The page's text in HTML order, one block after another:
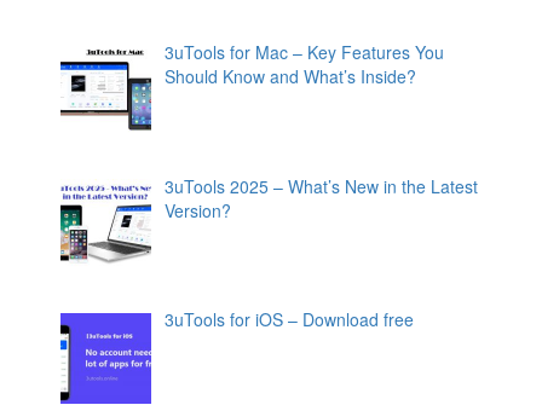
3uTools for Mac – Key Features You
Should Know and What’s Inside?
3uTools 2025 – What’s New in the Latest
Version?
3uTools for iOS – Download free